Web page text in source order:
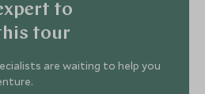
to
tour
are waiting to help you